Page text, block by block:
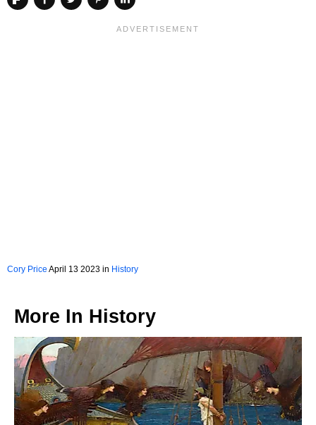
Cory Price April 13 2023 in History
More In History